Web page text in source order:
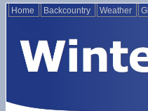
Home Backcountry Weather